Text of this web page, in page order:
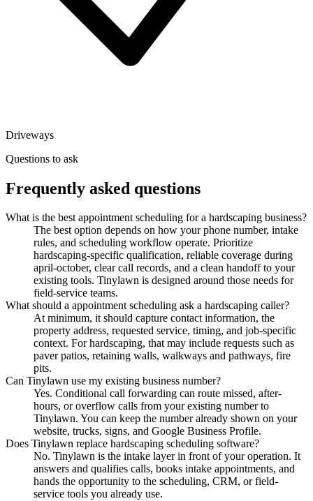
Driveways
Questions to ask
Frequently asked questions
What is the best appointment scheduling for a hardscaping business?
The best option depends on how your phone number, intake
rules, and scheduling workflow operate. Prioritize
hardscaping-specific qualification, reliable coverage during
april-october, clear call records, and a clean handoff to your
existing tools. Tinylawn is designed around those needs for
field-service teams.
What should a appointment scheduling ask a hardscaping caller?
At minimum, it should capture contact information, the
property address, requested service, timing, and job-specific
context. For hardscaping, that may include requests such as
paver patios, retaining walls, walkways and pathways, fire
pits.
Can Tinylawn use my existing business number?
Yes. Conditional call forwarding can route missed, after-
hours, or overflow calls from your existing number to
Tinylawn. You can keep the number already shown on your
website, trucks, signs, and Google Business Profile.
Does Tinylawn replace hardscaping scheduling software?
No. Tinylawn is the intake layer in front of your operation. It
answers and qualifies calls, books intake appointments, and
hands the opportunity to the scheduling, CRM, or field-
service tools you already use.